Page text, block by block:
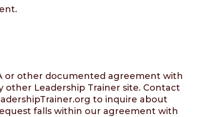
or other documented agreement with
other Leadership Trainer site. Contact
to inquire about
falls within our agreement with